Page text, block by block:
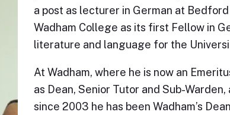
a post as lecturer in German at
Wadham College as its first Fellow in
literature and language for the
At Wadham, where he is now an
as Dean, Senior Tutor and Sub-
since 2003 he has been Wadham’s